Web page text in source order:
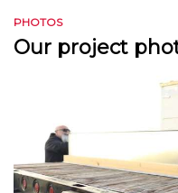
PHOTOS
Our project